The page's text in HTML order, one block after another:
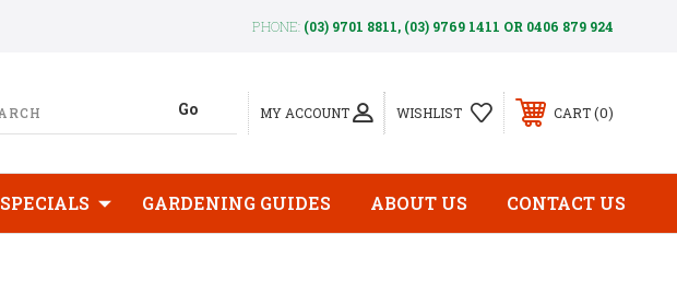
PHONE: (03) 9701 8811, (03) 9769 1411 OR 0406 879 924
MY ACCOUNT WISHLIST CART 0
SPECIALS GARDENING GUIDES ABOUT US CONTACT US